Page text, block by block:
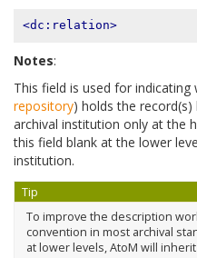
<dc:relation>
Notes:
This field is used for indicating
repository) holds the record(s)
archival institution only at the
this field blank at the lower
institution.
Tip
To improve the description
convention in most archival
at lower levels, AtoM will